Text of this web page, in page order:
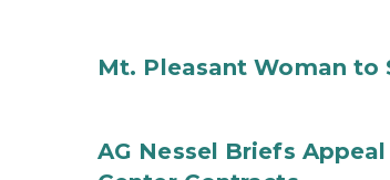
Mt. Pleasant Woman to
AG Nessel Briefs